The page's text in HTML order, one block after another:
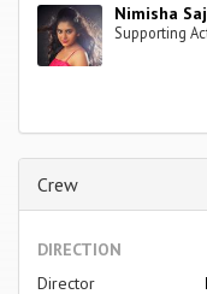
Nimisha
Supporting
Crew
DIRECTION
Director